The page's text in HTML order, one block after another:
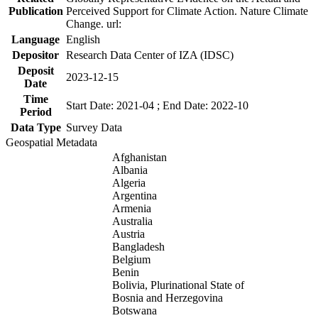
Publication Perceived Support for Climate Action. Nature Climate
Change. url:
Language English
Depositor Research Data Center of IZA (IDSC)
Deposit
Date
2023-12-15
Time
Period
Start Date: 2021-04 ; End Date: 2022-10
Data Type Survey Data
Geospatial Metadata
Afghanistan
Albania
Algeria
Argentina
Armenia
Australia
Austria
Bangladesh
Belgium
Benin
Bolivia, Plurinational State of
Bosnia and Herzegovina
Botswana